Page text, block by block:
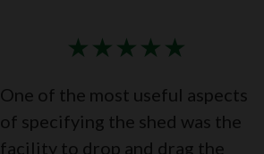
★★★★★
One of the most useful aspects
of specifying the shed was the
facility to drop and drag the